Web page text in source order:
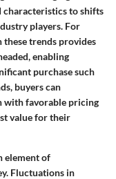
characteristics to shifts
players. For
these trends provides
enabling
purchase such
buyers can
with favorable pricing
value for their
element of
Fluctuations in